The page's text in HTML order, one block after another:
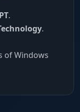
.
.
of Windows